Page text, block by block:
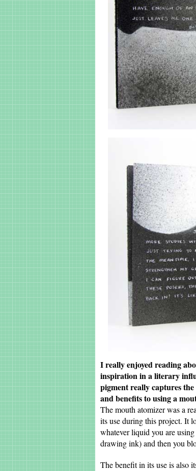
I really enjoyed reading
inspiration in a literary
pigment really captures
and benefits to using a
The mouth atomizer was a
its use during this project. It
whatever liquid you are
drawing ink) and then you
The benefit in its use is also